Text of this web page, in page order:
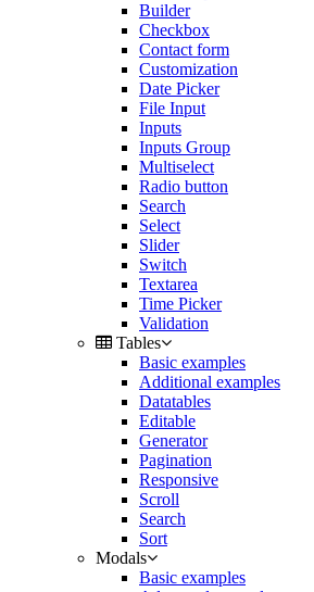
Builder
Checkbox
Contact form
Customization
Date Picker
File Input
Inputs
Inputs Group
Multiselect
Radio button
Search
Select
Slider
Switch
Textarea
Time Picker
Validation
Tables
Basic examples
Additional examples
Datatables
Editable
Generator
Pagination
Responsive
Scroll
Search
Sort
Modals
Basic examples